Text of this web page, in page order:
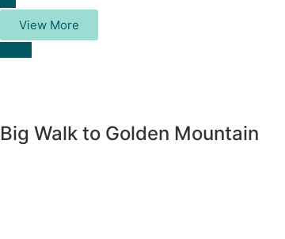
View More
Big Walk to Golden Mountain